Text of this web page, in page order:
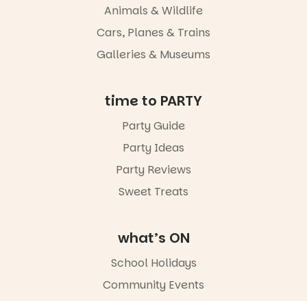
Animals & Wildlife
Cars, Planes & Trains
Galleries & Museums
time to PARTY
Party Guide
Party Ideas
Party Reviews
Sweet Treats
what’s ON
School Holidays
Community Events